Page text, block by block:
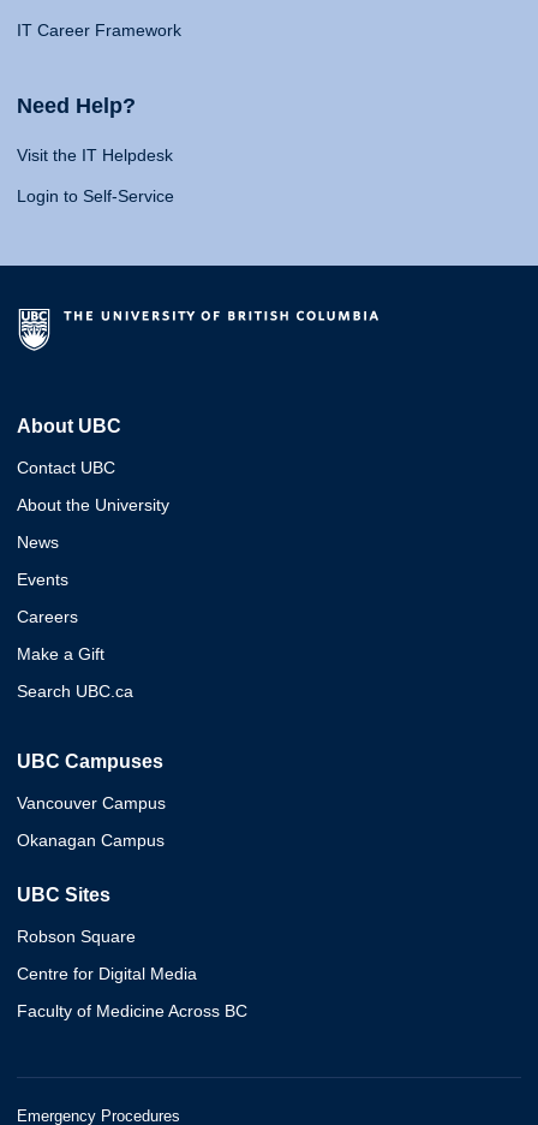
IT Career Framework
Need Help?
Visit the IT Helpdesk
Login to Self-Service
About UBC
Contact UBC
About the University
News
Events
Careers
Make a Gift
Search UBC.ca
UBC Campuses
Vancouver Campus
Okanagan Campus
UBC Sites
Robson Square
Centre for Digital Media
Faculty of Medicine Across BC
Emergency Procedures